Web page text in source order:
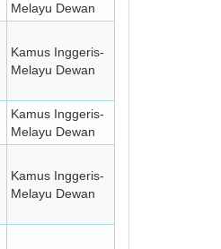
Melayu Dewan
Kamus Inggeris-
Melayu Dewan
Kamus Inggeris-
Melayu Dewan
Kamus Inggeris-
Melayu Dewan